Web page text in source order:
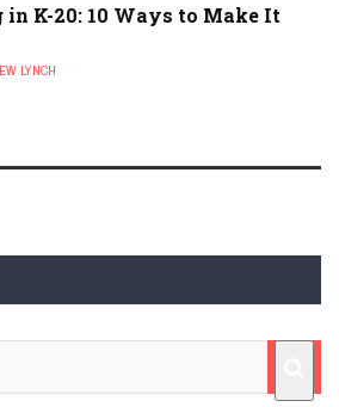
K-20: 10 Ways to Make It
LYNCH